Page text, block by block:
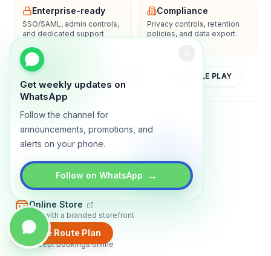
Get weekly updates on
WhatsApp
Follow the channel for
announcements, promotions, and
alerts on your phone.
Follow on WhatsApp →
Create Route Plan
Enterprise-ready
SSO/SAML, admin controls,
and dedicated support
Compliance
Privacy controls, retention
policies, and data export.
YOUTUBE GOOGLE PLAY
AboutContactBlogGuidesPrivacy
Marketplace Software
Build a multi-vendor marketplace
Online Store
Sell with a branded storefront
Booking Apps
Accept bookings online